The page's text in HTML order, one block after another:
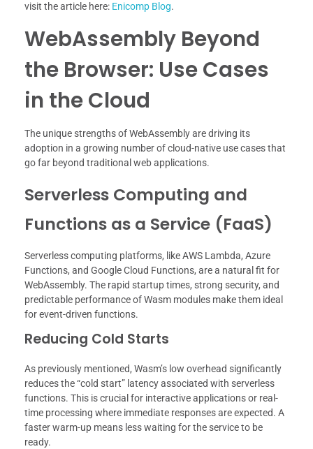
visit the article here: Enicomp Blog.
WebAssembly Beyond
the Browser: Use Cases
in the Cloud
The unique strengths of WebAssembly are driving its
adoption in a growing number of cloud-native use cases that
go far beyond traditional web applications.
Serverless Computing and
Functions as a Service (FaaS)
Serverless computing platforms, like AWS Lambda, Azure
Functions, and Google Cloud Functions, are a natural fit for
WebAssembly. The rapid startup times, strong security, and
predictable performance of Wasm modules make them ideal
for event-driven functions.
Reducing Cold Starts
As previously mentioned, Wasm’s low overhead significantly
reduces the “cold start” latency associated with serverless
functions. This is crucial for interactive applications or real-
time processing where immediate responses are expected. A
faster warm-up means less waiting for the service to be
ready.